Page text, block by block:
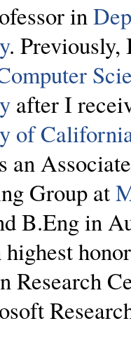
in
. Previously,
after I
of
an
Group at
B.Eng in
Research